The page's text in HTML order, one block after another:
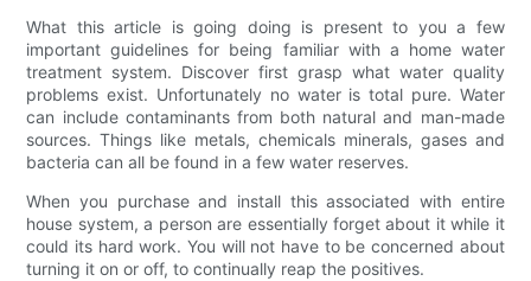
What this article is going doing is present to you a few
important guidelines for being familiar with a home water
treatment system. Discover first grasp what water quality
problems exist. Unfortunately no water is total pure. Water
can include contaminants from both natural and man-made
sources. Things like metals, chemicals minerals, gases and
bacteria can all be found in a few water reserves.
When you purchase and install this associated with entire
house system, a person are essentially forget about it while it
could its hard work. You will not have to be concerned about
turning it on or off, to continually reap the positives.